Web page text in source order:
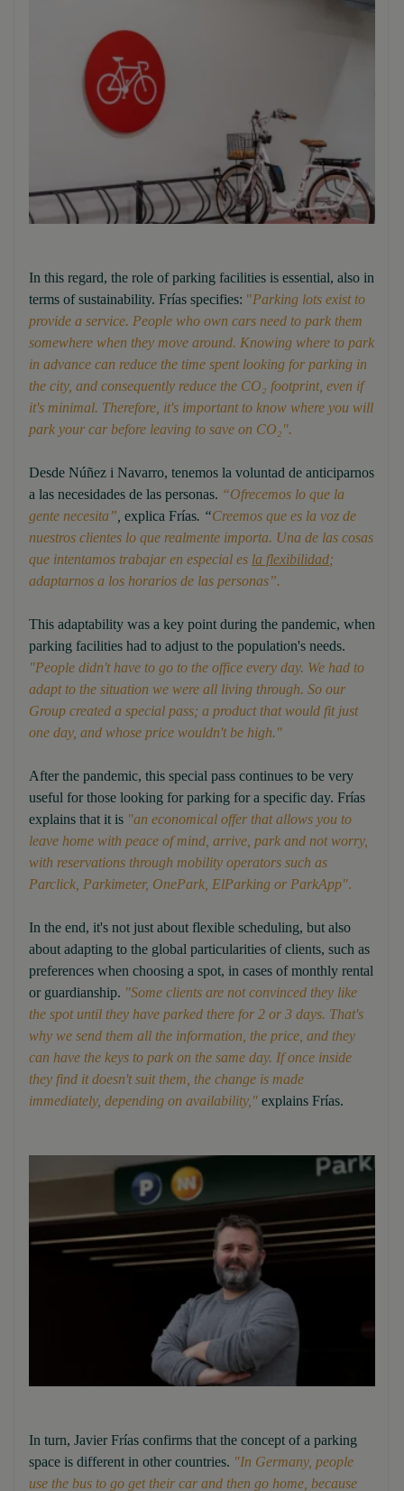
In this regard, the role of parking facilities is essential, also in
terms of sustainability. Frías specifies: "Parking lots exist to
provide a service. People who own cars need to park them
somewhere when they move around. Knowing where to park
in advance can reduce the time spent looking for parking in
the city, and consequently reduce the CO₂ footprint, even if
it's minimal. Therefore, it's important to know where you will
park your car before leaving to save on CO₂".
Desde Núñez i Navarro, tenemos la voluntad de anticiparnos
a las necesidades de las personas. “Ofrecemos lo que la
gente necesita” explica Frías. “Creemos que es la voz de
nuestros clientes lo que realmente importa. Una de las cosas
que intentamos trabajar en especial es la flexibilidad;
adaptarnos a los horarios de las personas”.
This adaptability was a key point during the pandemic, when
parking facilities had to adjust to the population's needs.
"People didn't have to go to the office every day. We had to
adapt to the situation we were all living through. So our
Group created a special pass; a product that would fit just
one day, and whose price wouldn't be high."
After the pandemic, this special pass continues to be very
useful for those looking for parking for a specific day. Frías
explains that it is "an economical offer that allows you to
leave home with peace of mind, arrive, park and not worry,
with reservations through mobility operators such as
Parclick, Parkimeter, OnePark, ElParking or ParkApp".
In the end, it's not just about flexible scheduling, but also
about adapting to the global particularities of clients, such as
preferences when choosing a spot, in cases of monthly rental
or guardianship. "Some clients are not convinced they like
the spot until they have parked there for 2 or 3 days. That's
why we send them all the information, the price, and they
can have the keys to park on the same day. If once inside
they find it doesn't suit them, the change is made
immediately, depending on availability," explains Frías.
In turn, Javier Frías confirms that the concept of a parking
space is different in other countries. "In Germany, people
use the bus to go get their car and then go home, because